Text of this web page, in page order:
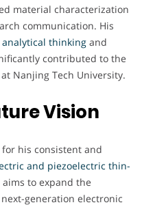
material characterization
communication. His
analytical thinking and
contributed to the
Nanjing Tech University.
Vision
for his consistent and
and piezoelectric thin-
to expand the
generation electronic